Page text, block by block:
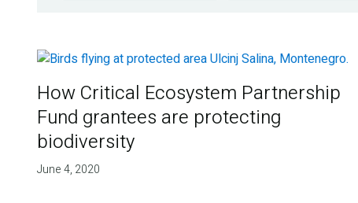
How Critical Ecosystem Partnership
Fund grantees are protecting
biodiversity
June 4, 2020